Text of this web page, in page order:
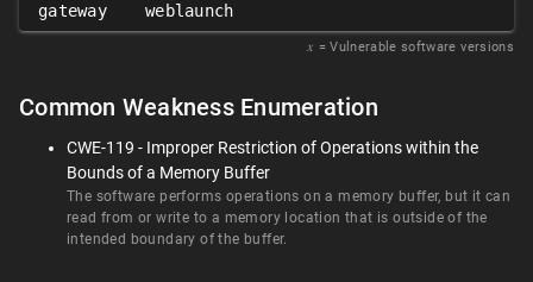
gateway weblaunch
𝑥 = Vulnerable software versions
Common Weakness Enumeration
CWE-119 - Improper Restriction of Operations within the
Bounds of a Memory Buffer
The software performs operations on a memory buffer, but it can
read from or write to a memory location that is outside of the
intended boundary of the buffer.